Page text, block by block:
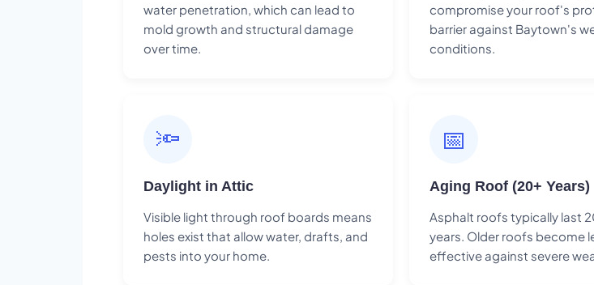
water penetration, which can lead to
mold growth and structural damage
over time.
compromise your roof's
barrier against Baytown's
conditions.
🔦
Daylight in Attic
Visible light through roof boards means
holes exist that allow water, drafts, and
pests into your home.
📅
Aging Roof (20+ Years)
Asphalt roofs typically last
years. Older roofs become
effective against severe